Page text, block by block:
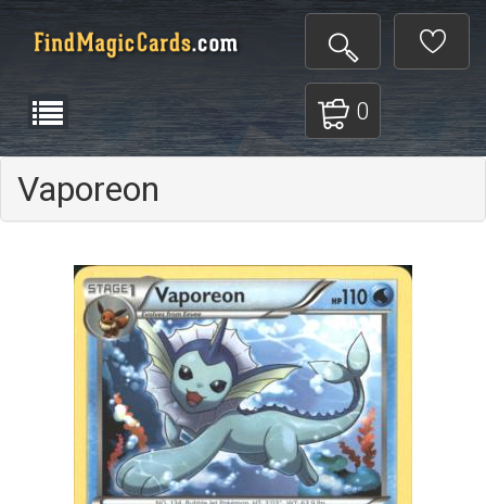
0
Vaporeon